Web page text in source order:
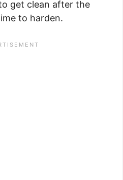
get clean after the
to harden.